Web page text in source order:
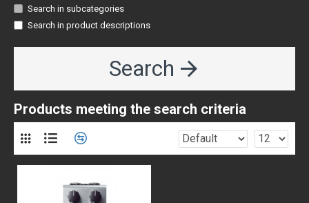
Search in subcategories
Search in product descriptions
Search
Products meeting the search criteria